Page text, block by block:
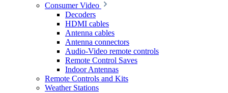
Consumer Video
Decoders
HDMI cables
Antenna cables
Antenna connectors
Audio-Video remote controls
Remote Control Saves
Indoor Antennas
Remote Controls and Kits
Weather Stations